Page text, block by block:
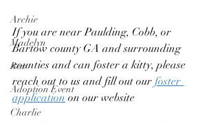
Archie
Madelyn
Rex
Adoption Event
Charlie
If you are near Paulding, Cobb, or
Bartow county GA and surrounding
counties and can foster a kitty, please
reach out to us and fill out our foster
application on our website